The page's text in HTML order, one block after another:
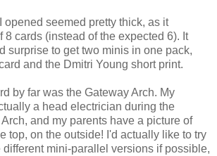
opened seemed pretty thick, as it
8 cards (instead of the expected 6). It
surprise to get two minis in one pack,
and the Dmitri Young short print.
by far was the Gateway Arch. My
a head electrician during the
and my parents have a picture of
top, on the outside! I'd actually like to try
mini-parallel versions if possible,